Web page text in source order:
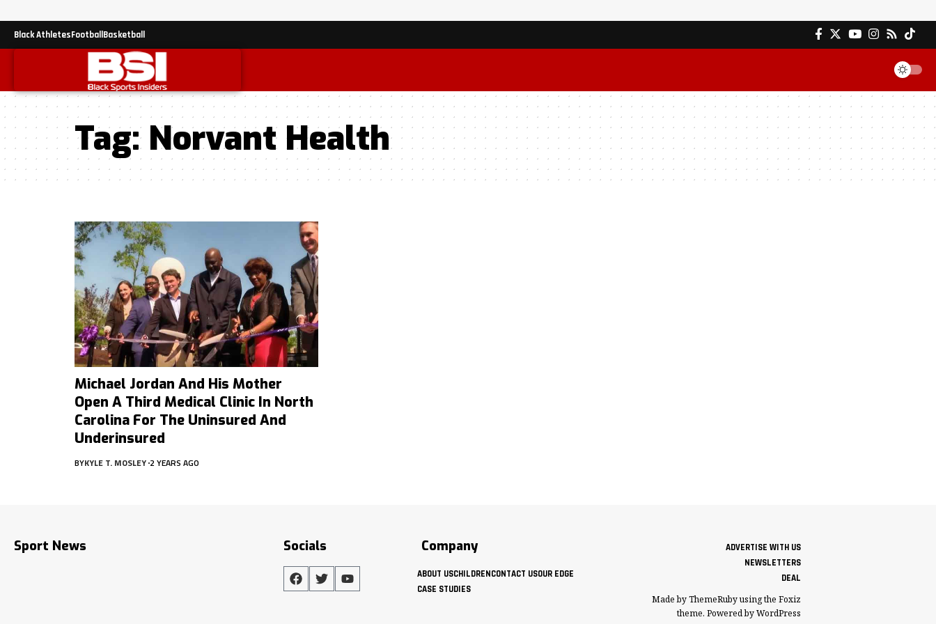
Black AthletesFootball Basketball
Tag: Norvant Health
Michael Jordan And His Mother
Open A Third Medical Clinic In North
Carolina For The Uninsured And
Underinsured
BYKYLE T. MOSLEY 2 YEARS AGO
Sport News Socials Company
ABOUT USCHILDRENCONTACT USOUR EDGE
CASE STUDIES
ADVERTISE WITH US
NEWSLETTERS
DEAL
Made by ThemeRuby using the Foxiz
theme. Powered by WordPress